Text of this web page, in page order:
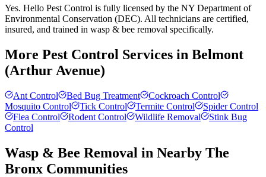
Yes. Hello Pest Control is fully licensed by the NY Department of
Environmental Conservation (DEC). All technicians are certified,
insured, and trained in wasp & bee removal specifically.
More Pest Control Services in Belmont
(Arthur Avenue)
Ant Control Bed Bug Treatment
Cockroach Control
Mosquito Control
Tick Control Termite Control
Spider Control
Flea Control
Rodent Control Wildlife Removal
Stink Bug
Control
Wasp & Bee Removal in Nearby The
Bronx Communities